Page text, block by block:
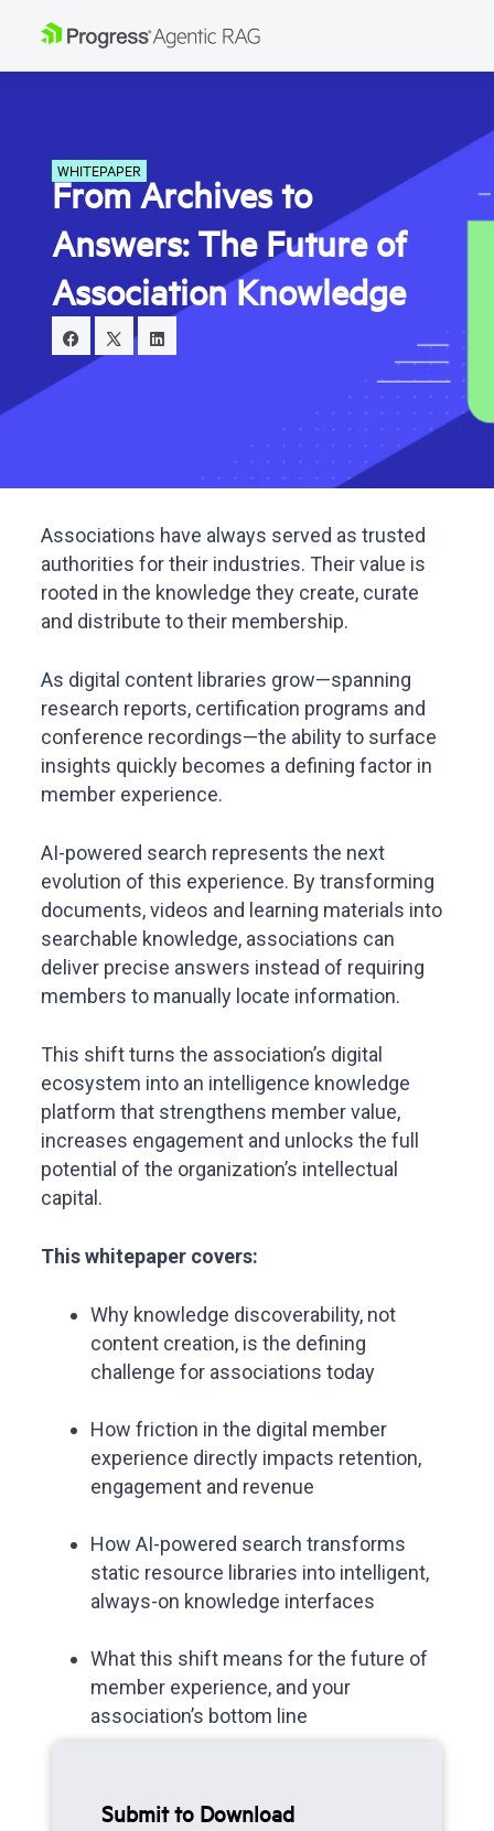
WHITEPAPER
From Archives to
Answers: The Future of
Association Knowledge
Associations have always served as trusted
authorities for their industries. Their value is
rooted in the knowledge they create, curate
and distribute to their membership.
As digital content libraries grow—spanning
research reports, certification programs and
conference recordings—the ability to surface
insights quickly becomes a defining factor in
member experience.
AI-powered search represents the next
evolution of this experience. By transforming
documents, videos and learning materials into
searchable knowledge, associations can
deliver precise answers instead of requiring
members to manually locate information.
This shift turns the association’s digital
ecosystem into an intelligence knowledge
platform that strengthens member value,
increases engagement and unlocks the full
potential of the organization’s intellectual
capital.
This whitepaper covers:
Why knowledge discoverability, not
content creation, is the defining
challenge for associations today
How friction in the digital member
experience directly impacts retention,
engagement and revenue
How AI-powered search transforms
static resource libraries into intelligent,
always-on knowledge interfaces
What this shift means for the future of
member experience, and your
association’s bottom line
Submit to Download